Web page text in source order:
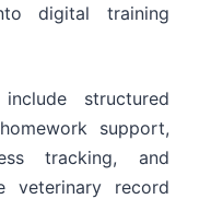
digital training
structured
support,
tracking, and
veterinary record